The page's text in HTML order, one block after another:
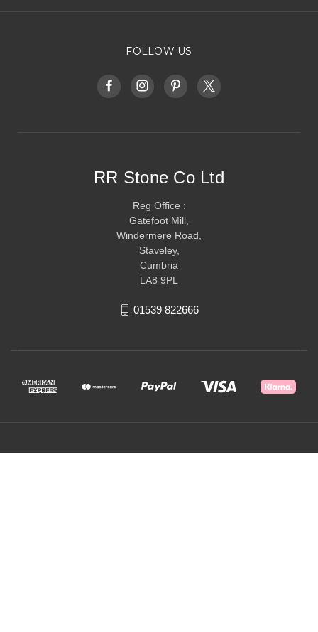
FOLLOW US
RR Stone Co Ltd
Reg Office :
Gatefoot Mill,
Windermere Road,
Staveley,
Cumbria
LA8 9PL
01539 822666